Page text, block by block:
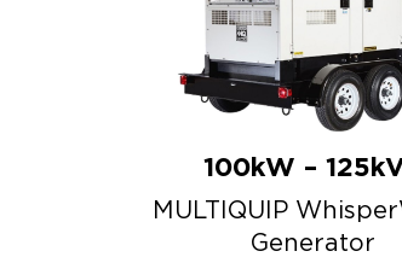
100kW –
MULTIQUIP
Generator